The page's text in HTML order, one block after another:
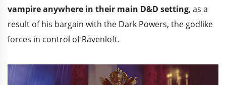
vampire anywhere in their main D&D setting, as a
result of his bargain with the Dark Powers, the godlike
forces in control of Ravenloft.